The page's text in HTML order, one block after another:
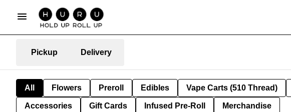
Pickup Delivery
All Flowers Preroll Edibles Vape Carts (510 Thread)
Accessories Gift Cards Infused Pre-Roll Merchandise